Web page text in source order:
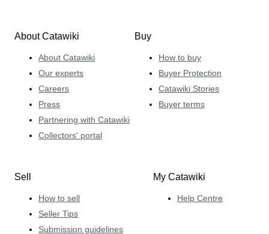
About Catawiki
About Catawiki
Our experts
Careers
Press
Partnering with Catawiki
Collectors' portal
Buy
How to buy
Buyer Protection
Catawiki Stories
Buyer terms
Sell
How to sell
Seller Tips
Submission guidelines
My Catawiki
Help Centre